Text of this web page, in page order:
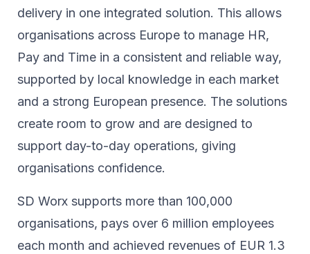
delivery in one integrated solution. This allows
organisations across Europe to manage HR,
Pay and Time in a consistent and reliable way,
supported by local knowledge in each market
and a strong European presence. The solutions
create room to grow and are designed to
support day-to-day operations, giving
organisations confidence.
SD Worx supports more than 100,000
organisations, pays over 6 million employees
each month and achieved revenues of EUR 1.3